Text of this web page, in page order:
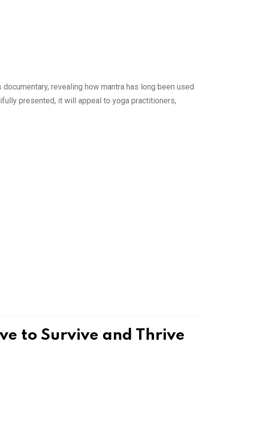
revealing how mantra has long been used
presented, it will appeal to yoga practitioners,
to Survive and Thrive